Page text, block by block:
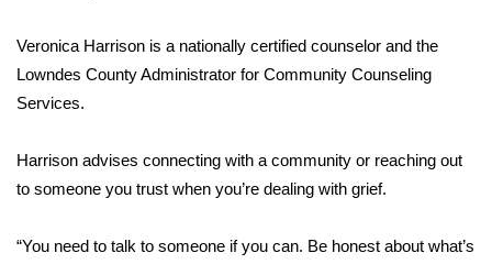
Contests
2026 March Mayhem 3 in 1
WCBI Cutest Couple 2026
Veronica Harrison is a nationally certified counselor and the
Lowndes County Administrator for Community Counseling
Services.
Harrison advises connecting with a community or reaching out
to someone you trust when you’re dealing with grief.
“You need to talk to someone if you can. Be honest about what’s